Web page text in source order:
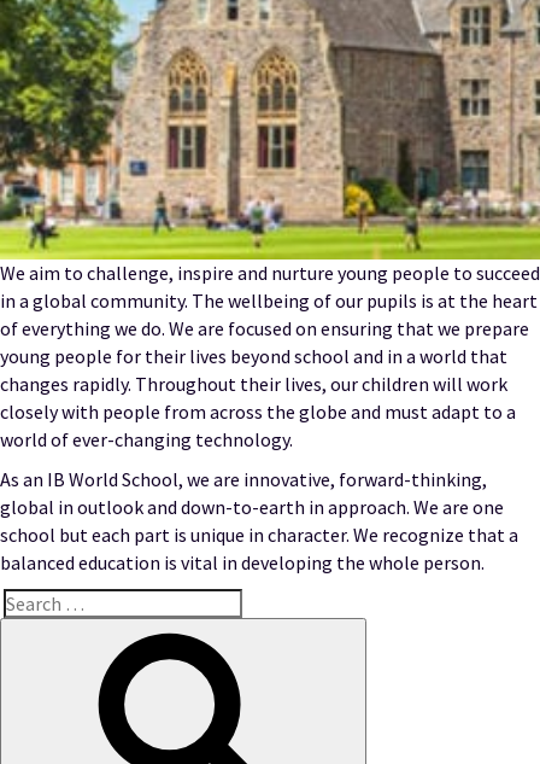
We aim to challenge, inspire and nurture young people to succeed
in a global community. The wellbeing of our pupils is at the heart
of everything we do. We are focused on ensuring that we prepare
young people for their lives beyond school and in a world that
changes rapidly. Throughout their lives, our children will work
closely with people from across the globe and must adapt to a
world of ever-changing technology.
As an IB World School, we are innovative, forward-thinking,
global in outlook and down-to-earth in approach. We are one
school but each part is unique in character. We recognize that a
balanced education is vital in developing the whole person.
Search
for: Search